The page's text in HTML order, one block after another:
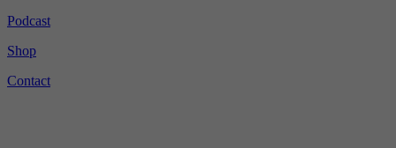
Podcast
Shop
Contact